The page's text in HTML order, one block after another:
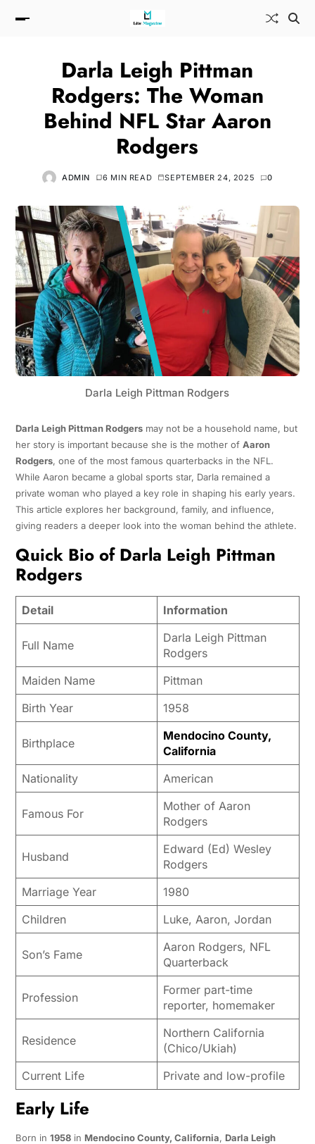
Darla Leigh Pittman
Rodgers: The Woman
Behind NFL Star Aaron
Rodgers
ADMIN 6 MIN READ SEPTEMBER 24, 2025 0
Darla Leigh Pittman Rodgers
Darla Leigh Pittman Rodgersmay not be a household name, but
her story is important because she is the mother of Aaron
Rodgers, one of the most famous quarterbacks in the NFL.
While Aaron became a global sports star, Darla remained a
private woman who played a key role in shaping his early years.
This article explores her background, family, and influence,
giving readers a deeper look into the woman behind the athlete.
Quick Bio of Darla Leigh Pittman
Rodgers
Detail Information
Full Name
Darla Leigh Pittman
Rodgers
Maiden Name
Pittman
Birth Year
1958
Birthplace
Mendocino County,
California
Nationality
American
Famous For
Mother of Aaron
Rodgers
Husband
Edward (Ed) Wesley
Rodgers
Marriage Year
1980
Children
Luke, Aaron, Jordan
Son’s Fame
Aaron Rodgers, NFL
Quarterback
Profession
Former part-time
reporter, homemaker
Residence
Northern California
(Chico/Ukiah)
Current Life
Private and low-profile
Early Life
Born in 1958in Mendocino County, California, Darla Leigh